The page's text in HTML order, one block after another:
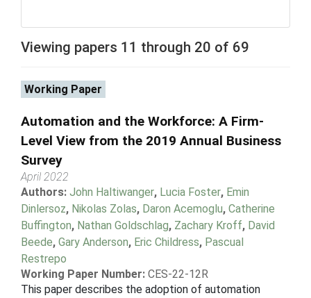
Viewing papers 11 through 20 of 69
Working Paper
Automation and the Workforce: A Firm-
Level View from the 2019 Annual Business
Survey
April 2022
Authors: John Haltiwanger, Lucia Foster, Emin
Dinlersoz, Nikolas Zolas, Daron Acemoglu, Catherine
Buffington, Nathan Goldschlag, Zachary Kroff, David
Beede, Gary Anderson, Eric Childress, Pascual
Restrepo
Working Paper Number: CES-22-12R
This paper describes the adoption of automation